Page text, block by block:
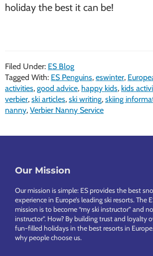
holiday the best it can be!
Filed Under: ES Blog
Tagged With: ES Penguins, eswinter,
activities, good advice, happy kids, kids
verbier, ski articles, ski writing, skiing
nanny, Verbier Nanny Service
Footer
Our Mission
Our mission is simple: ES provides the best
experience in Europe’s leading ski resorts. The
mission is to become “my ski instructor” and
instructor”. How? By building trust and loyalty
fun-filled holidays in the best resorts in
why people choose us.